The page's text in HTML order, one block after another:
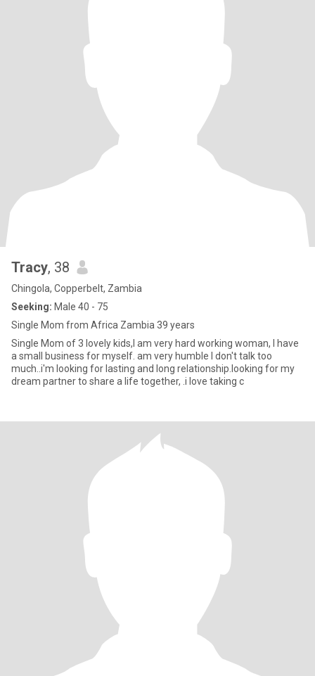
Tracy, 38
Chingola, Copperbelt, Zambia
Seeking: Male 40 - 75
Single Mom from Africa Zambia 39 years
Single Mom of 3 lovely kids,I am very hard working woman, I have
a small business for myself. am very humble I don't talk too
much..i'm looking for lasting and long relationship.looking for my
dream partner to share a life together, .i love taking c